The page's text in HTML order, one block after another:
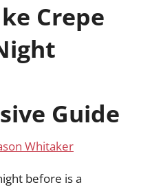
Crepe
Guide
Whitaker
before is a